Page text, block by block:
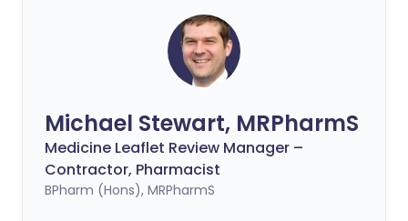
Michael Stewart, MRPharmS
Medicine Leaflet Review Manager –
Contractor, Pharmacist
BPharm (Hons), MRPharmS